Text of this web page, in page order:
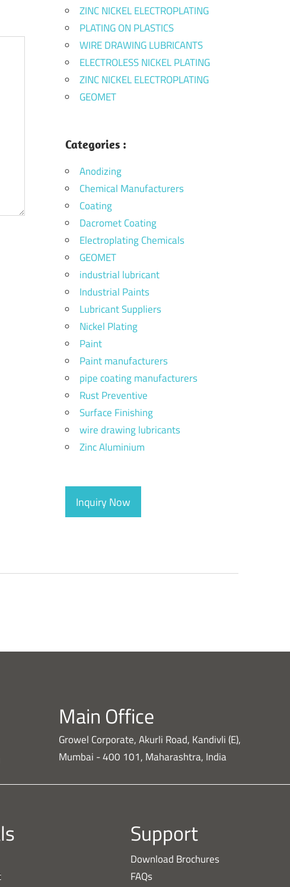
ZINC NICKEL ELECTROPLATING
PLATING ON PLASTICS
WIRE DRAWING LUBRICANTS
ELECTROLESS NICKEL PLATING
ZINC NICKEL ELECTROPLATING
GEOMET
Categories :
Anodizing
Chemical Manufacturers
Coating
Dacromet Coating
Electroplating Chemicals
GEOMET
industrial lubricant
Industrial Paints
Lubricant Suppliers
Nickel Plating
Paint
Paint manufacturers
pipe coating manufacturers
Rust Preventive
Surface Finishing
wire drawing lubricants
Zinc Aluminium
Inquiry Now
Main Office
Growel Corporate, Akurli Road, Kandivli (E),
Mumbai - 400 101, Maharashtra, India
Support
Download Brochures
FAQs